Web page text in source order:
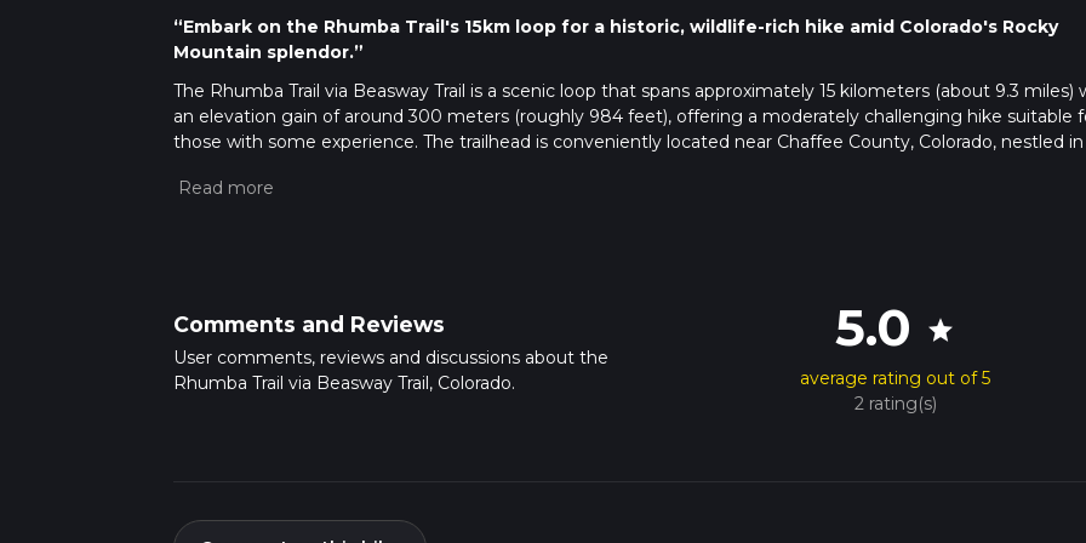
“Embark on the Rhumba Trail's 15km loop for a historic, wildlife-rich hike amid Colorado's Rocky
Mountain splendor.”
The Rhumba Trail via Beasway Trail is a scenic loop that spans approximately 15 kilometers (about 9.3 miles)
an elevation gain of around 300 meters (roughly 984 feet), offering a moderately challenging hike suitable
those with some experience. The trailhead is conveniently located near Chaffee County, Colorado, nestled
Getting to the Trailhead
reach the trailhead.
Navigating the Trail
Once on the trail, hikers can use the HiiKER app to navigate the loop, ensuring they stay on the correct path.
The trail is well-marked, but as with any hike, it's essential to have a reliable navigation tool, especially in areas
meadows, and panoramic views of the surrounding mountains. The first section of the trail gradually ascends
Comments and Reviews
User comments, reviews and discussions about the
Rhumba Trail via Beasway Trail, Colorado.
5.0 star
average rating out of 5
2 rating(s)